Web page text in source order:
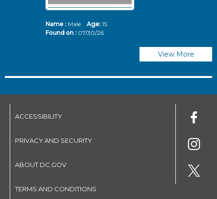
Name :Male Age: 15
Found on : 07/30/26
View More
ACCESSIBILITY
PRIVACY AND SECURITY
ABOUT DC.GOV
TERMS AND CONDITIONS